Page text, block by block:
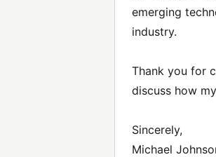
emerging
industry.
Thank you for
discuss how
Sincerely,
Michael